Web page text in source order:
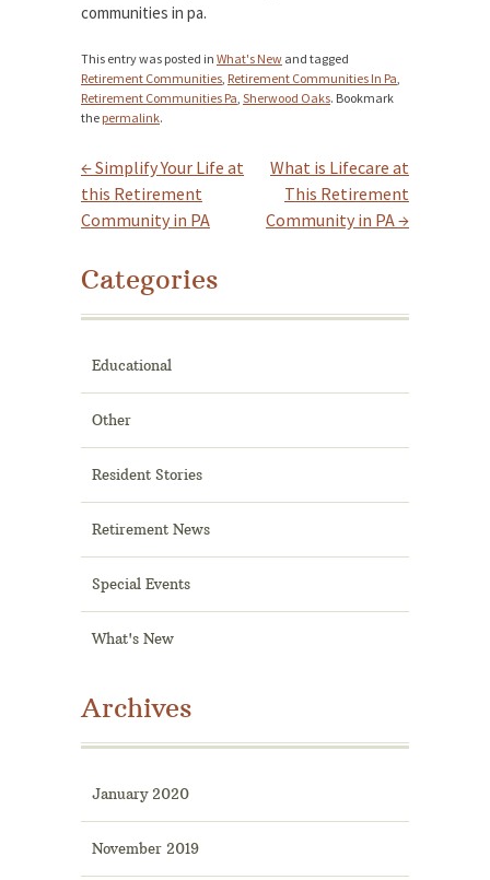
communities in pa.
This entry was posted in What's New and tagged
Retirement Communities, Retirement Communities In Pa,
Retirement Communities Pa, Sherwood Oaks. Bookmark
the permalink.
Post navigation
←Simplify Your Life at
this Retirement
Community in PA
What is Lifecare at
This Retirement
Community in PA→
Categories
Educational
Other
Resident Stories
Retirement News
Special Events
What's New
Archives
January 2020
November 2019